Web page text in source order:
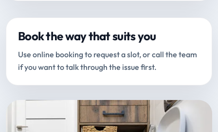
Book the way that suits you
Use online booking to request a slot, or call the team
if you want to talk through the issue first.